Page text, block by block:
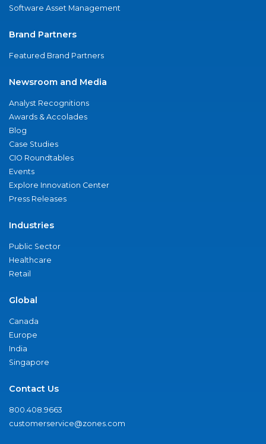
Software Asset Management
Brand Partners
Featured Brand Partners
Newsroom and Media
Analyst Recognitions
Awards & Accolades
Blog
Case Studies
CIO Roundtables
Events
Explore Innovation Center
Press Releases
Industries
Public Sector
Healthcare
Retail
Global
Canada
Europe
India
Singapore
Contact Us
800.408.9663
customerservice@zones.com